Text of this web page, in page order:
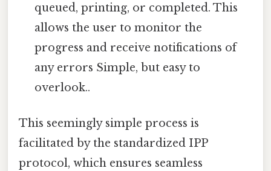
queued, printing, or completed. This
allows the user to monitor the
progress and receive notifications of
any errors Simple, but easy to
overlook..
This seemingly simple process is
facilitated by the standardized IPP
protocol, which ensures seamless